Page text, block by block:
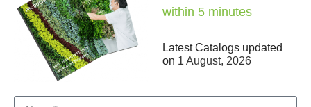
within 5 minutes
Latest Catalogs updated
on 1 August, 2026